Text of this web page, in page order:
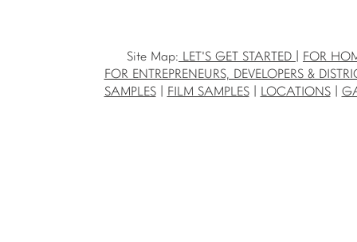
Site Map: LET'S GET STARTED
FOR
FOR ENTREPRENEURS, DEVELOPERS &
SAMPLES| FILM SAMPLES| LOCATIONS|